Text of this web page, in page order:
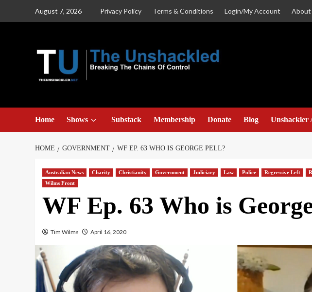
August 7, 2026 Privacy Policy Terms & Conditions Login/My Account About
Home Shows Substack Membership Donate Blog Unshackler
HOME GOVERNMENT WF EP. 63 WHO IS GEORGE PELL?
Australian News Charity Christianity Government Judiciary Law Police Regressive Left
Wilms Front
WF Ep. 63 Who is
Tim Wilms April 16, 2020